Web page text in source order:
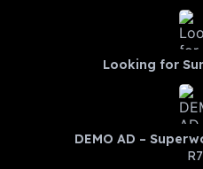
Looking for
DEMO AD –